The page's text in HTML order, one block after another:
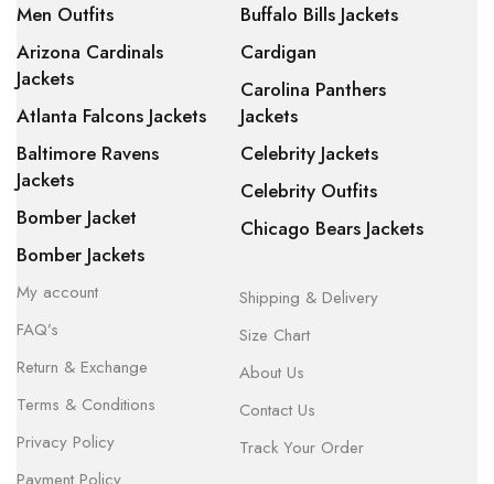
Men Outfits
Arizona Cardinals
Jackets
Atlanta Falcons Jackets
Baltimore Ravens
Jackets
Bomber Jacket
Bomber Jackets
Buffalo Bills Jackets
Cardigan
Carolina Panthers
Jackets
Celebrity Jackets
Celebrity Outfits
Chicago Bears Jackets
My account
FAQ’s
Return & Exchange
Terms & Conditions
Privacy Policy
Shipping & Delivery
Size Chart
About Us
Contact Us
Track Your Order